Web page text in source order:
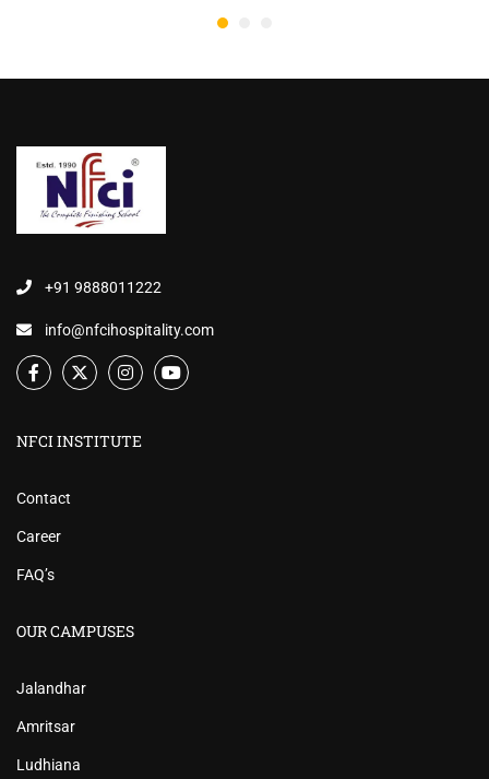
+91 9888011222
info@nfcihospitality.com
NFCI INSTITUTE
Contact
Career
FAQ’s
OUR CAMPUSES
Jalandhar
Amritsar
Ludhiana